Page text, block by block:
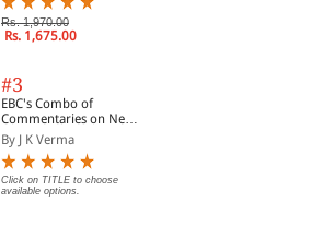
Rs. 1,970.00
Rs. 1,675.00
#3
EBC's Combo of
Commentaries on New
Criminal Laws
By J K Verma
Click on TITLE to choose
available options.